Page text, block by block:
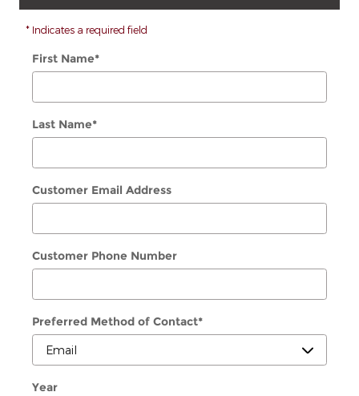
* Indicates a required field
First Name*
Last Name*
Customer Email Address
Customer Phone Number
Preferred Method of Contact*
Year